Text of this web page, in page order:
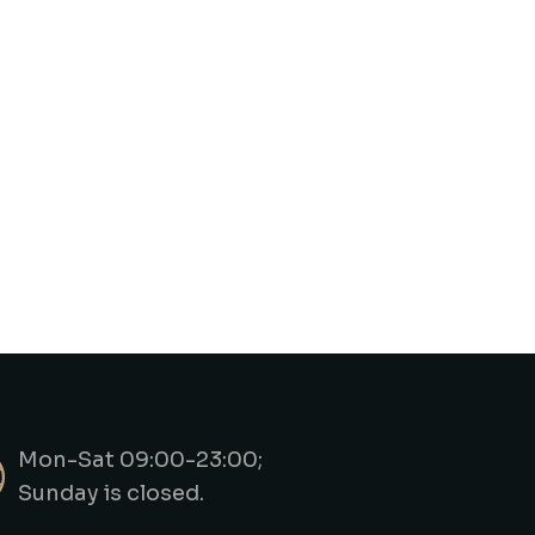
Mon-Sat 09:00-23:00;
Sunday is closed.